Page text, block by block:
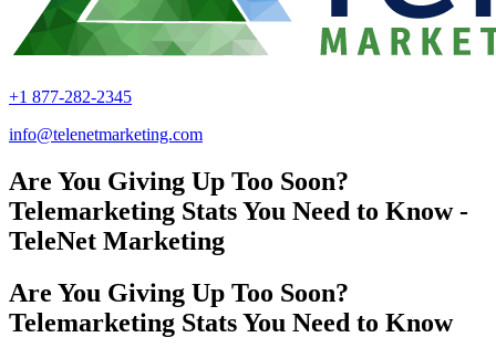
+1 877-282-2345
info@telenetmarketing.com
Are You Giving Up Too Soon?
Telemarketing Stats You Need to Know -
TeleNet Marketing
Are You Giving Up Too Soon?
Telemarketing Stats You Need to Know